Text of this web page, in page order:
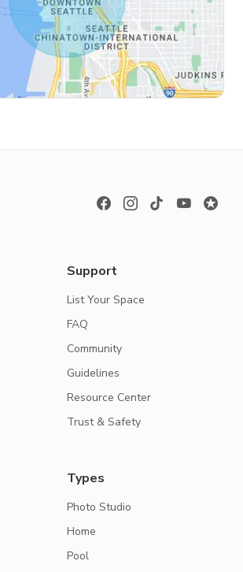
Support
List Your Space
FAQ
Community
Guidelines
Resource Center
Trust & Safety
Types
Photo Studio
Home
Pool